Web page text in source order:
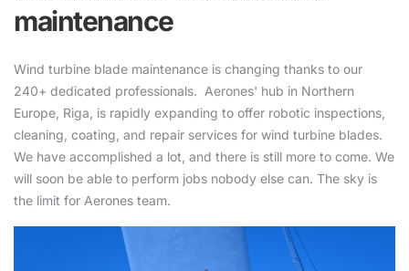
maintenance
Wind turbine blade maintenance is changing thanks to our
240+ dedicated professionals. Aerones' hub in Northern
Europe, Riga, is rapidly expanding to offer robotic inspections,
cleaning, coating, and repair services for wind turbine blades.
We have accomplished a lot, and there is still more to come. We
will soon be able to perform jobs nobody else can. The sky is
the limit for Aerones team.